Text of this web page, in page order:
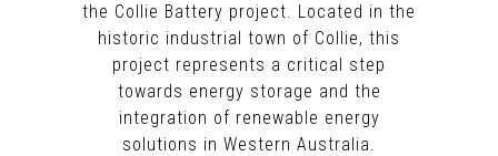
the Collie Battery project. Located in the
historic industrial town of Collie, this
project represents a critical step
towards energy storage and the
integration of renewable energy
solutions in Western Australia.